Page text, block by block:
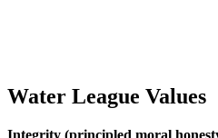
Water League Values
Integrity (principled moral